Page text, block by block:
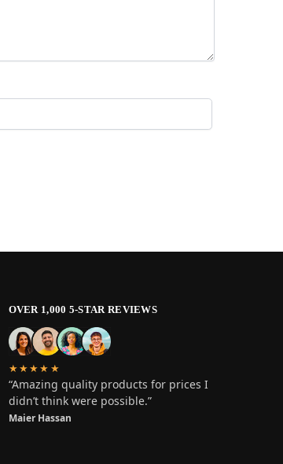
OVER 1,000 5-STAR REVIEWS
★★★★★
“Amazing quality products for prices I
didn’t think were possible.”
Maier Hassan